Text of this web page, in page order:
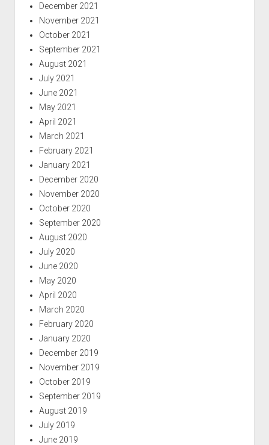
December 2021
November 2021
October 2021
September 2021
August 2021
July 2021
June 2021
May 2021
April 2021
March 2021
February 2021
January 2021
December 2020
November 2020
October 2020
September 2020
August 2020
July 2020
June 2020
May 2020
April 2020
March 2020
February 2020
January 2020
December 2019
November 2019
October 2019
September 2019
August 2019
July 2019
June 2019